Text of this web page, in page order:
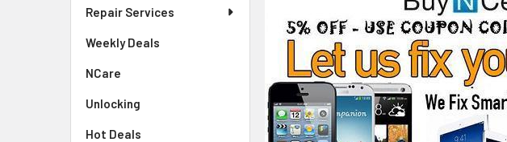
Repair Services
Weekly Deals
NCare
Unlocking
Hot Deals